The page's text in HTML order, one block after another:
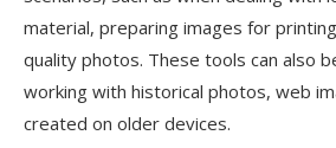
material, preparing images for
quality photos. These tools can also
working with historical photos, web
created on older devices.